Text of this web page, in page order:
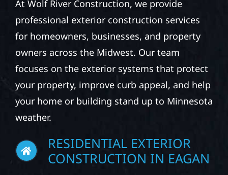
At Wolf River Construction, we provide
professional exterior construction services
for homeowners, businesses, and property
owners across the Midwest. Our team
focuses on the exterior systems that protect
your property, improve curb appeal, and help
your home or building stand up to Minnesota
weather.
RESIDENTIAL EXTERIOR
CONSTRUCTION IN EAGAN